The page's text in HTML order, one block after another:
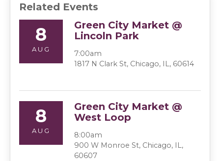
Related Events
8
AUG
Green City Market @
Lincoln Park
7:00am
1817 N Clark St, Chicago, IL, 60614
8
AUG
Green City Market @
West Loop
8:00am
900 W Monroe St, Chicago, IL,
60607